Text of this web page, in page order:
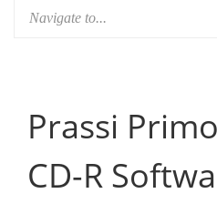
Prassi
CD-R